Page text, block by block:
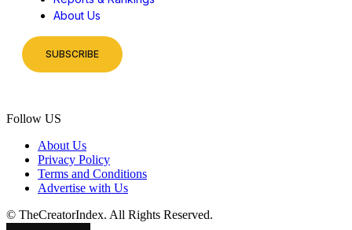
About Us
SUBSCRIBE
Follow US
About Us
Privacy Policy
Terms and Conditions
Advertise with Us
© TheCreatorIndex. All Rights Reserved.